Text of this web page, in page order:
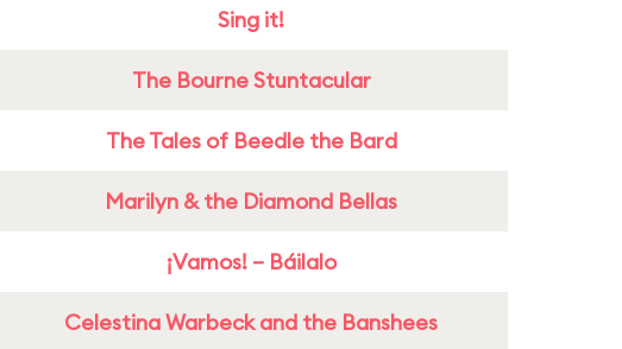
Sing it!
The Bourne Stuntacular
The Tales of Beedle the Bard
Marilyn & the Diamond Bellas
¡Vamos! – Báilalo
Celestina Warbeck and the Banshees